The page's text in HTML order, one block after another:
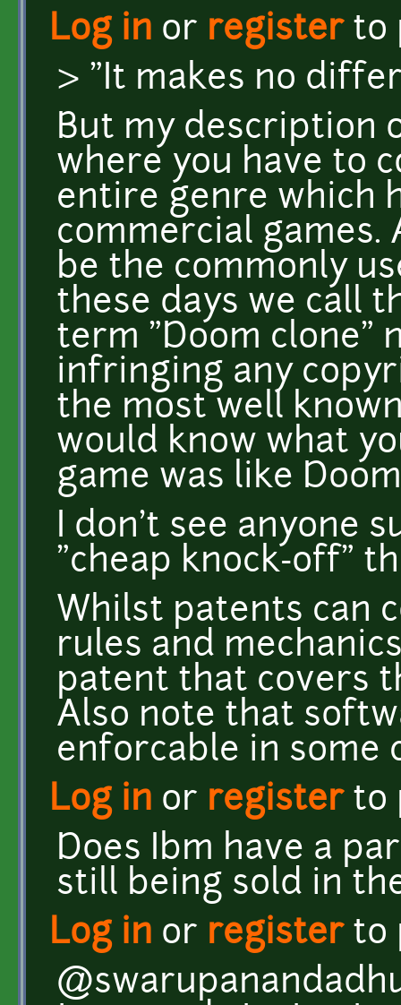
Log in or registerto
> "It makes no
But my description
where you have to
entire genre which
commercial
be the commonly
these days we call
term "Doom clone"
infringing any
the most well
would know what
game was like
I don't see anyone
"cheap knock-off"
Whilst patents can
rules and
patent that covers
Also note that
enforcable in some
Log in or registerto
Does Ibm have a
still being sold in
Log in or registerto